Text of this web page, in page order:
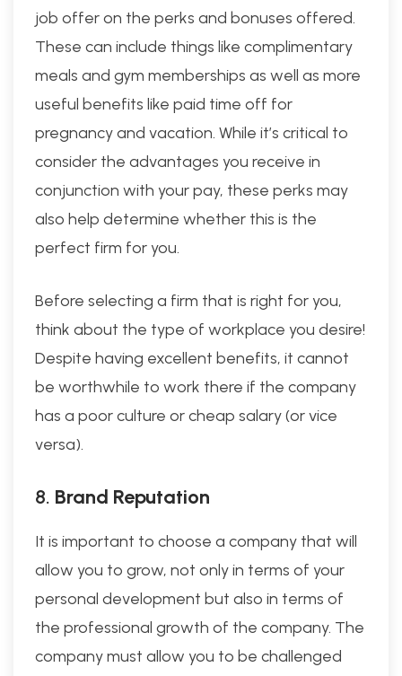
job offer on the perks and bonuses offered.
These can include things like complimentary
meals and gym memberships as well as more
useful benefits like paid time off for
pregnancy and vacation. While it’s critical to
consider the advantages you receive in
conjunction with your pay, these perks may
also help determine whether this is the
perfect firm for you.
Before selecting a firm that is right for you,
think about the type of workplace you desire!
Despite having excellent benefits, it cannot
be worthwhile to work there if the company
has a poor culture or cheap salary (or vice
versa).
8. Brand Reputation
It is important to choose a company that will
allow you to grow, not only in terms of your
personal development but also in terms of
the professional growth of the company. The
company must allow you to be challenged